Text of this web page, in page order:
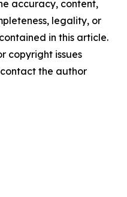
accuracy, content,
legality, or
in this article.
copyright issues
the author